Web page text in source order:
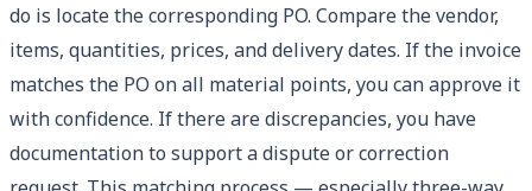
do is locate the corresponding PO. Compare the vendor,
items, quantities, prices, and delivery dates. If the invoice
matches the PO on all material points, you can approve it
with confidence. If there are discrepancies, you have
documentation to support a dispute or correction